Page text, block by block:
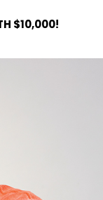
$10,000!